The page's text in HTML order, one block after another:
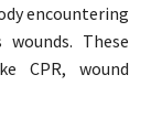
encountering
These
CPR, wound